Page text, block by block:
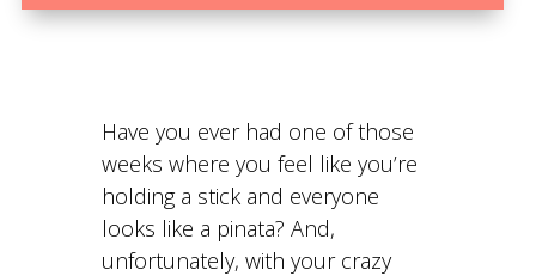
Have you ever had one of those
weeks where you feel like you’re
holding a stick and everyone
looks like a pinata? And,
unfortunately, with your crazy